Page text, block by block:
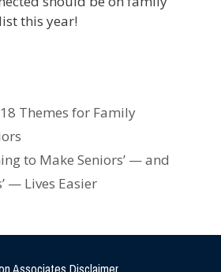
this year!
Themes for Family
to Make Seniors’ — and
— Lives Easier